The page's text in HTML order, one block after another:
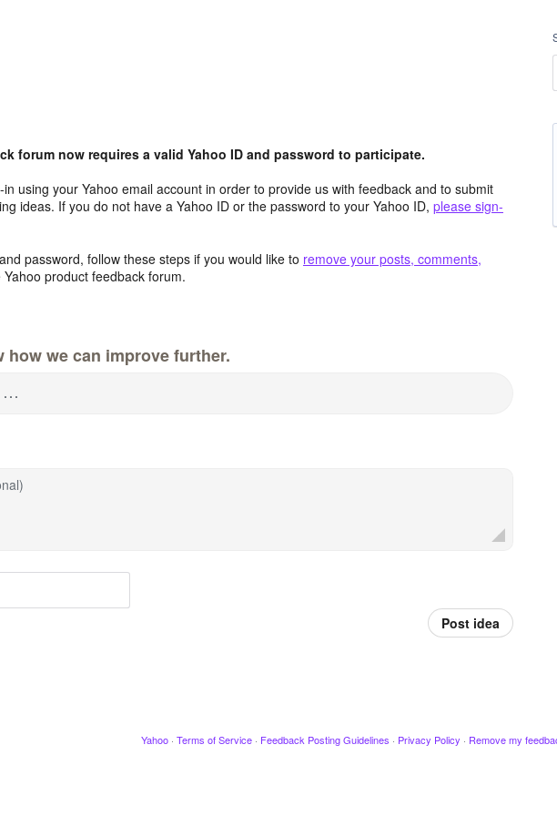
forum now requires a valid Yahoo ID and password to participate.
using your Yahoo email account in order to provide us with feedback and to submit
ideas. If you do not have a Yahoo ID or the password to your Yahoo ID, please sign-
password, follow these steps if you would like to remove your posts, comments,
product feedback forum.
how we can improve further.
…
Post idea
Yahoo · Terms of Service · Feedback Posting Guidelines · Privacy Policy · Remove my